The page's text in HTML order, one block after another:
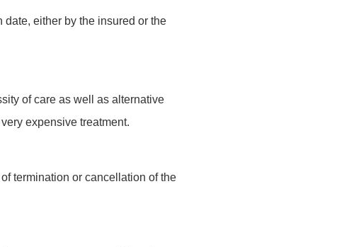
either by the insured or the
of care as well as alternative
expensive treatment.
termination or cancellation of the